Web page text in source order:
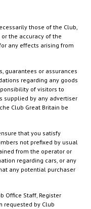
those of the Club,
the accuracy of the
any effects arising from
guarantees or assurances
regarding any goods
of visitors to
supplied by any advertiser
Club Great Britain be
that you satisfy
not prefixed by usual
from the operator or
regarding cars, or any
any potential purchaser
Office Staff, Register
requested by Club